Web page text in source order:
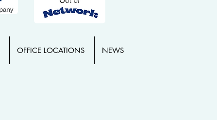
OFFICE LOCATIONS NEWS